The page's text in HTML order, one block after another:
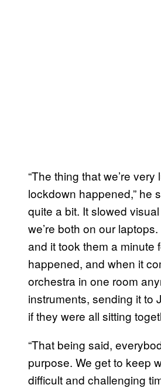
“The thing that we’re
lockdown happened,” he
quite a bit. It slowed
we’re both on our
and it took them a minute
happened, and when it
orchestra in one room
instruments, sending it to
if they were all sitting
“That being said,
purpose. We get to keep
difficult and challenging